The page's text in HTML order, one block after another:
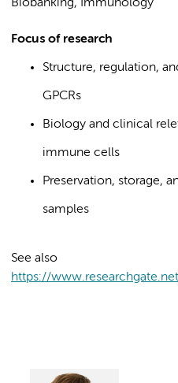
Biobanking, Immunology
Focus of research
Structure, regulation,
GPCRs
Biology and clinical
immune cells
Preservation, storage,
samples
See also
https://